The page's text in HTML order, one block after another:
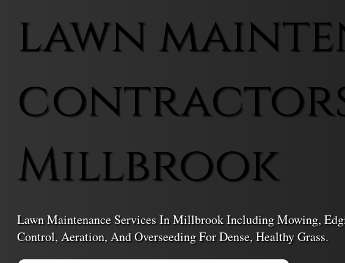
lawn
Millbrook
Lawn Maintenance Services In Millbrook Including Mowing,
Control, Aeration, And Overseeding For Dense, Healthy Grass.